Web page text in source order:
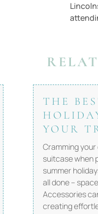
THE
YOUR
Cramming
suitcase when
summer
all done –
Accessories
creating